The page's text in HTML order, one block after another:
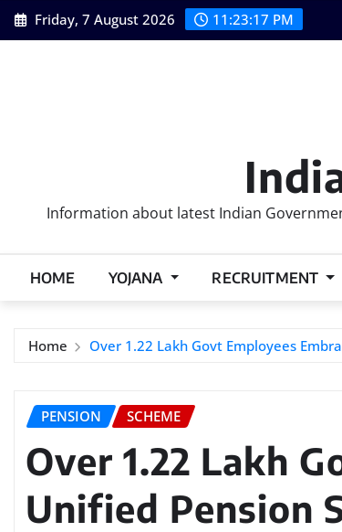
Skip
to
Friday, 7 August 2026 11:23:18 PM
Information about latest Indian
HOME YOJANA RECRUITMENT
Home Over 1.22 Lakh Govt Employees
PENSION SCHEME
Over 1.22 Lakh
Unified Pension